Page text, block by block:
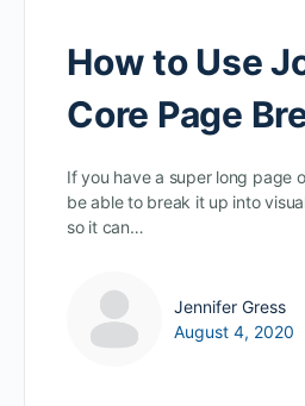
How to Use
Core Page
If you have a super long page
be able to break it up into
so it can…
Jennifer Gress
August 4, 2020